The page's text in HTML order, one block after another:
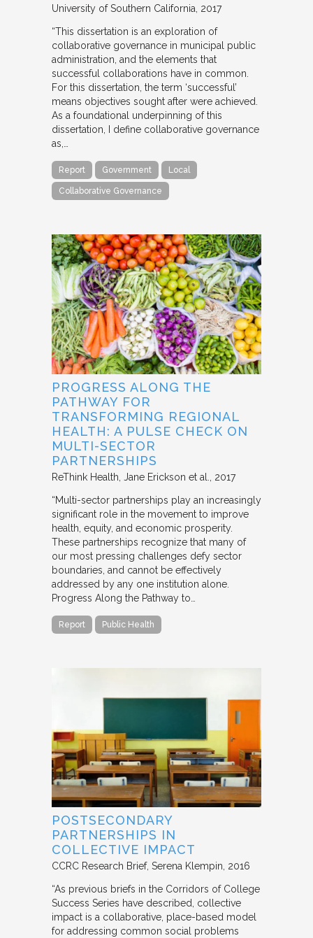
University of Southern California 2017
“This dissertation is an exploration of
collaborative governance in municipal public
administration, and the elements that
successful collaborations have in common.
For this dissertation, the term ‘successful’
means objectives sought after were achieved.
As a foundational underpinning of this
dissertation, I define collaborative governance
as,…
Report Government Local
Collaborative Governance
PROGRESS ALONG THE
PATHWAY FOR
TRANSFORMING REGIONAL
HEALTH: A PULSE CHECK ON
MULTI-SECTOR
PARTNERSHIPS
ReThink Health Jane Erickson et al. 2017
“Multi-sector partnerships play an increasingly
significant role in the movement to improve
health, equity, and economic prosperity.
These partnerships recognize that many of
our most pressing challenges defy sector
boundaries, and cannot be effectively
addressed by any one institution alone.
Progress Along the Pathway to…
Report Public Health
POSTSECONDARY
PARTNERSHIPS IN
COLLECTIVE IMPACT
CCRC Research Brief Serena Klempin 2016
“As previous briefs in the Corridors of College
Success Series have described, collective
impact is a collaborative, place-based model
for addressing common social problems